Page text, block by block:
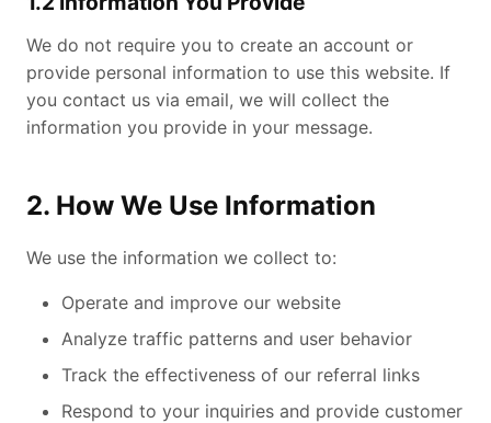
We do not require you to create an account or
provide personal information to use this website. If
you contact us via email, we will collect the
information you provide in your message.
2. How We Use Information
We use the information we collect to:
Operate and improve our website
Analyze traffic patterns and user behavior
Track the effectiveness of our referral links
Respond to your inquiries and provide customer